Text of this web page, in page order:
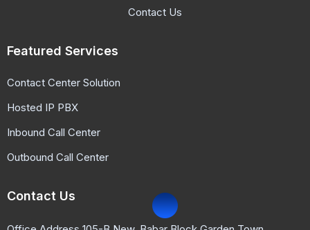
Contact Us
Featured Services
Contact Center Solution
Hosted IP PBX
Inbound Call Center
Outbound Call Center
Contact Us